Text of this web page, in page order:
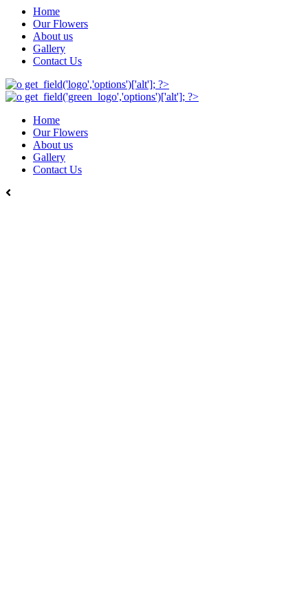
Home
Our Flowers
About us
Gallery
Contact Us
Home
Our Flowers
About us
Gallery
Contact Us